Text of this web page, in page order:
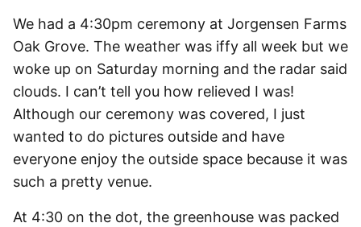
We had a 4:30pm ceremony at Jorgensen Farms
Oak Grove. The weather was iffy all week but we
woke up on Saturday morning and the radar said
clouds. I can’t tell you how relieved I was!
Although our ceremony was covered, I just
wanted to do pictures outside and have
everyone enjoy the outside space because it was
such a pretty venue.
At 4:30 on the dot, the greenhouse was packed